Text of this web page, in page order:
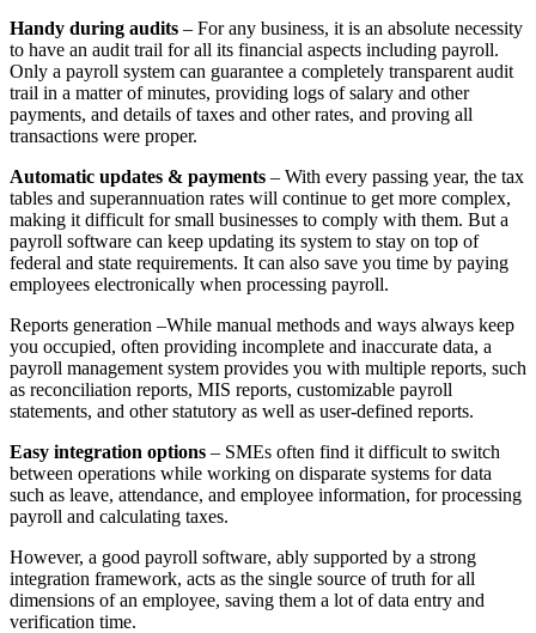
Handy during audits – For any business, it is an absolute necessity
to have an audit trail for all its financial aspects including payroll.
Only a payroll system can guarantee a completely transparent audit
trail in a matter of minutes, providing logs of salary and other
payments, and details of taxes and other rates, and proving all
transactions were proper.
Automatic updates & payments – With every passing year, the tax
tables and superannuation rates will continue to get more complex,
making it difficult for small businesses to comply with them. But a
payroll software can keep updating its system to stay on top of
federal and state requirements. It can also save you time by paying
employees electronically when processing payroll.
Reports generation –While manual methods and ways always keep
you occupied, often providing incomplete and inaccurate data, a
payroll management system provides you with multiple reports, such
as reconciliation reports, MIS reports, customizable payroll
statements, and other statutory as well as user-defined reports.
Easy integration options – SMEs often find it difficult to switch
between operations while working on disparate systems for data
such as leave, attendance, and employee information, for processing
payroll and calculating taxes.
However, a good payroll software, ably supported by a strong
integration framework, acts as the single source of truth for all
dimensions of an employee, saving them a lot of data entry and
verification time.